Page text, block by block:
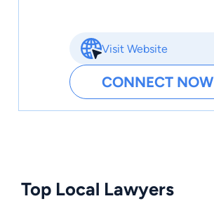
Visit Website
CONNECT NOW
Top Local Lawyers